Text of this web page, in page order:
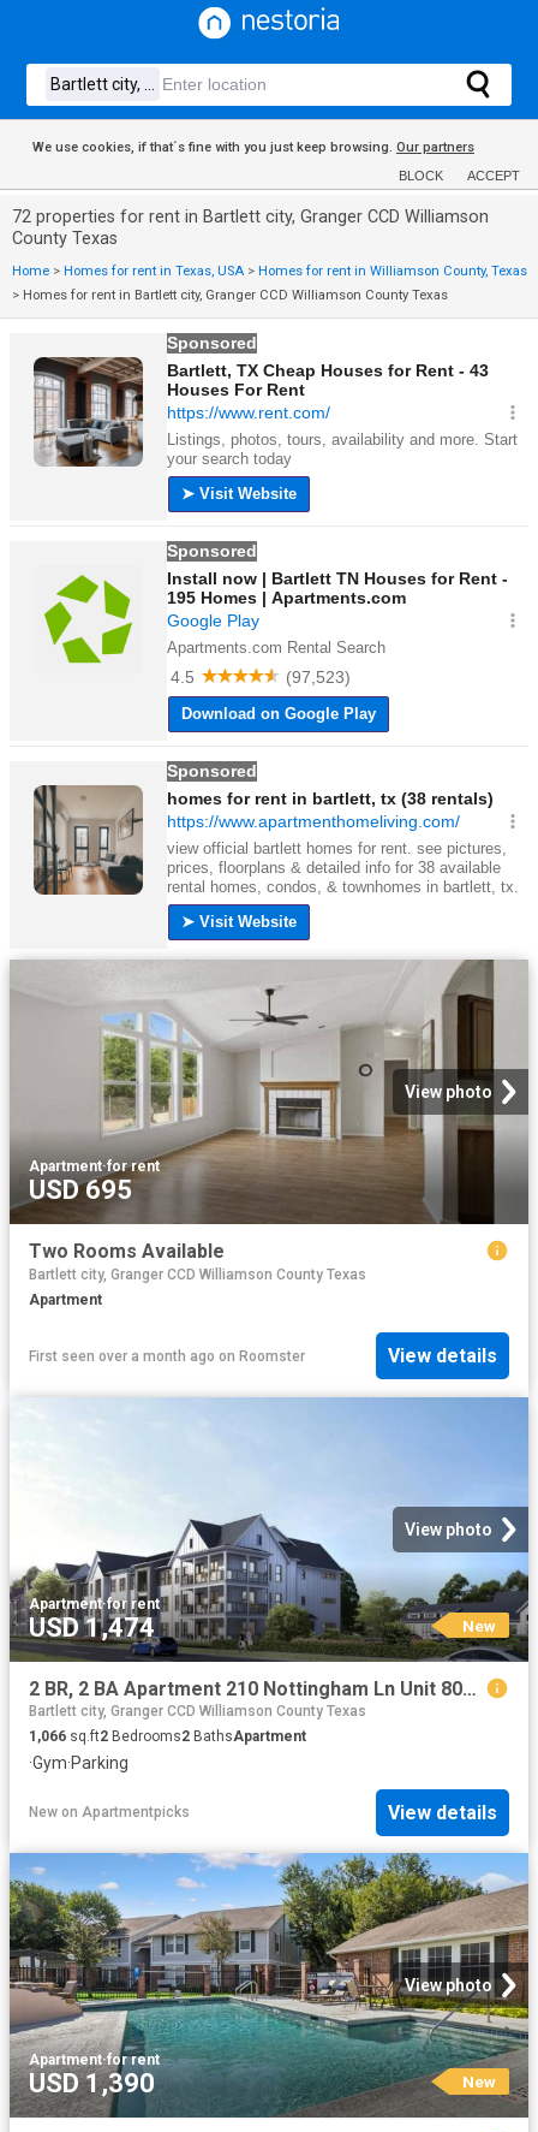
We use cookies, if that´s fine with you just keep browsing. Our partners
BLOCK ACCEPT
72 properties for rent in Bartlett city, Granger CCD Williamson
County Texas
Home > Homes for rent in Texas, USA > Homes for rent in Williamson County, Texas
> Homes for rent in Bartlett city, Granger CCD Williamson County Texas
View photo
Apartment·for rent
USD 695
Two Rooms Available
Bartlett city, Granger CCD Williamson County Texas
Apartment
First seen over a month ago on Roomster View details
View photo
Apartment·for rent
USD 1,474 New
2 BR, 2 BA Apartment 210 Nottingham Ln Unit 8004, Salado, TX 76571
Bartlett city, Granger CCD Williamson County Texas
1,066 sq.ft2 Bedrooms2 BathsApartment
·Gym·Parking
New on Apartmentpicks View details
View photo
Apartment·for rent
USD 1,390 New